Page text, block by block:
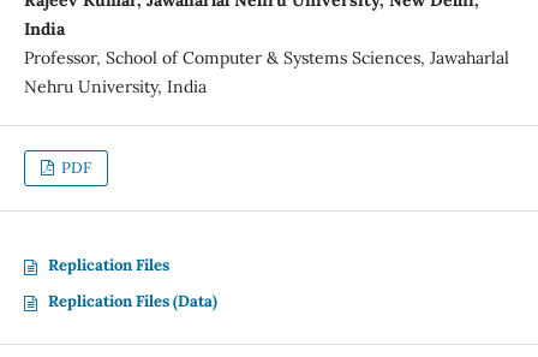
India
Professor, School of Computer & Systems Sciences, Jawaharlal
Nehru University, India
PDF
Replication Files
Replication Files (Data)